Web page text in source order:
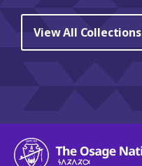
View All Collections